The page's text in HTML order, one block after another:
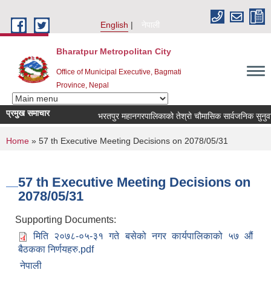
English
नेपाली
Bharatpur Metropolitan City
Office of Municipal Executive, Bagmati
Province, Nepal
प्रमुख समाचार भरतपुर महानगरपालिकाको तेश्रो चौमासिक सार्वजनिक सुनुवाई
You are here
Home » 57 th Executive Meeting Decisions on 2078/05/31
57 th Executive Meeting Decisions on
2078/05/31
Supporting Documents:
मिति २०७८-०५-३१ गते बसेको नगर कार्यपालिकाको ५७ औं
बैठकका निर्णयहरु.pdf
नेपाली